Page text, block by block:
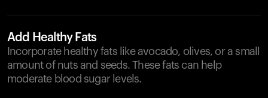
Add Healthy Fats
Incorporate healthy fats like avocado, olives, or a small
amount of nuts and seeds. These fats can help
moderate blood sugar levels.